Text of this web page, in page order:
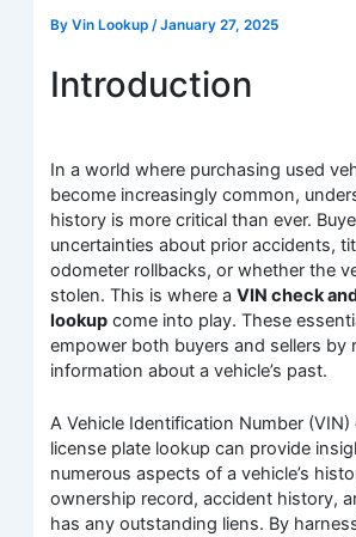
ByVin Lookup /January 27, 2025
Introduction
In a world where purchasing used
become increasingly common,
history is more critical than ever.
uncertainties about prior accidents,
odometer rollbacks, or whether the
stolen. This is where aVIN check
lookup come into play. These
empower both buyers and sellers by
information about a vehicle’s past.
A Vehicle Identification Number (VIN)
license plate lookup can provide
numerous aspects of a vehicle’s
ownership record, accident history,
has any outstanding liens. By